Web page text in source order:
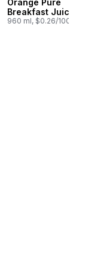
Orange Pure
Breakfast Juice
960 ml, $0.26/100ml